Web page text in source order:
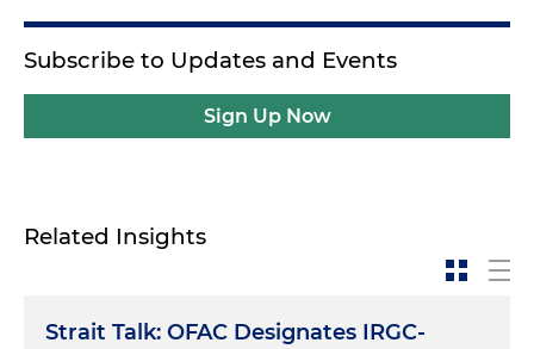
Subscribe to Updates and Events
Sign Up Now
Related Insights
Strait Talk: OFAC Designates IRGC-